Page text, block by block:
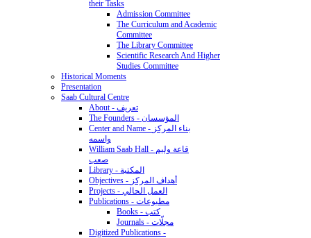
their Tasks
Admission Committee
The Curriculum and Academic
Committee
The Library Committee
Scientific Research And Higher
Studies Committee
Historical Moments
Presentation
Saab Cultural Centre
About - تعريف
The Founders - المؤسسان
Center and Name - بناء المركز
واسمه
William Saab Hall - قاعة وليم
صعب
Library - المكتبة
Objectives - أهداف المركز
Projects - العمل الحالي
Publications - مطبوعات
Books - كتب
Journals - مجلّات
Digitized Publications -